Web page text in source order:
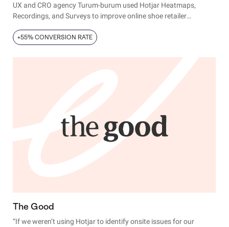
UX and CRO agency Turum-burum used Hotjar Heatmaps,
Recordings, and Surveys to improve online shoe retailer
and bounce rates.
+55% CONVERSION RATE
The Good
“If we weren’t using Hotjar to identify onsite issues for our